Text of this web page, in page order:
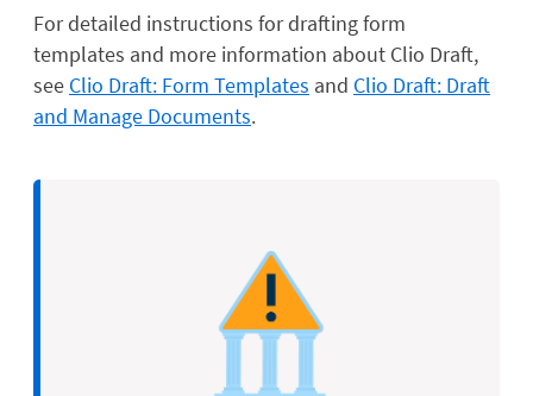
For detailed instructions for drafting form
templates and more information about Clio Draft,
see Clio Draft: Form Templates and Clio Draft: Draft
and Manage Documents.